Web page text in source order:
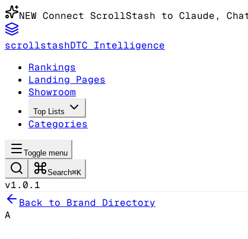
NEW Connect ScrollStash to Claude,
scrollstashDTC Intelligence
Rankings
Landing Pages
Showroom
Top Lists
Categories
Toggle menu
Search⌘K
v1.0.1
Back to Brand Directory
A